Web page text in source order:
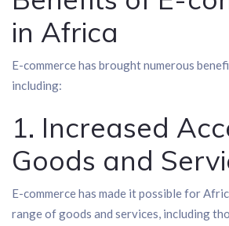
in Africa
E-commerce has brought numerous
including:
1. Increased
Goods and
E-commerce has made it possible for
range of goods and services, including